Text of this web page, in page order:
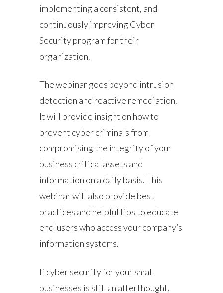
implementing a consistent, and
continuously improving Cyber
Security program for their
organization.
The webinar goes beyond intrusion
detection and reactive remediation.
It will provide insight on how to
prevent cyber criminals from
compromising the integrity of your
business critical assets and
information on a daily basis. This
webinar will also provide best
practices and helpful tips to educate
end-users who access your company’s
information systems.
If cyber security for your small
businesses is still an afterthought,